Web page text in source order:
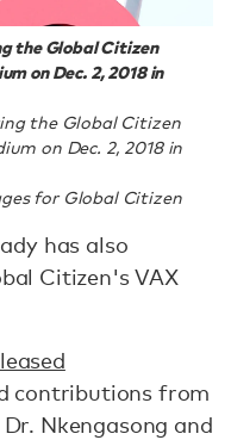
the Global Citizen
on Dec. 2, 2018 in
the Global Citizen
on Dec. 2, 2018 in
for Global Citizen
has also
Citizen's VAX
contributions from
Nkengasong and